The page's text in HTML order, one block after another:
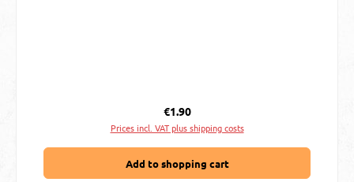
Regular price:
€1.90
Prices incl. VAT plus shipping costs
Add to shopping cart